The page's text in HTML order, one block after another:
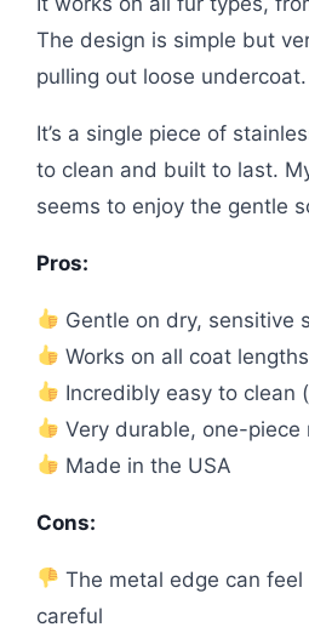
The design is simple but
pulling out loose undercoat.
It’s a single piece of
to clean and built to last.
seems to enjoy the gentle
Pros:
Gentle on dry, sensitive
Works on all coat
Incredibly easy to clean
Very durable, one-piece
Made in the USA
Cons:
The metal edge can feel
careful